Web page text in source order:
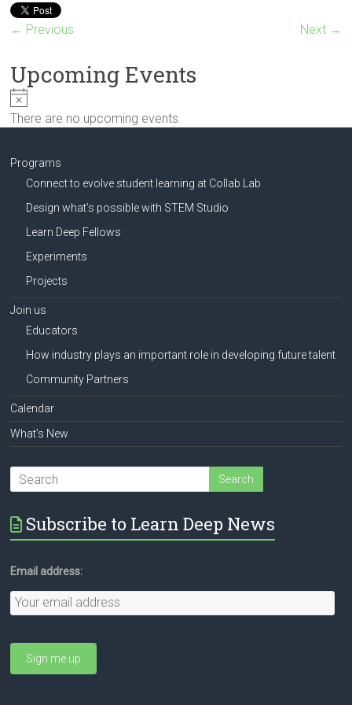
Innovation
in
Schools
← Previous Next →
Upcoming Events
N
o
t
c
e
There are no upcoming events.
Programs
Connect to evolve student learning at Collab Lab
Design what’s possible with STEM Studio
Learn Deep Fellows
Experiments
Projects
Join us
Educators
How industry plays an important role in developing future talent
Community Partners
Calendar
What’s New
Subscribe to Learn Deep News
Email address: